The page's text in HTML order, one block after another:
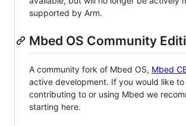
supported by Arm.
Mbed OS Community
A community fork of Mbed OS, Mbed
active development. If you would like
contributing to or using Mbed we
starting here.